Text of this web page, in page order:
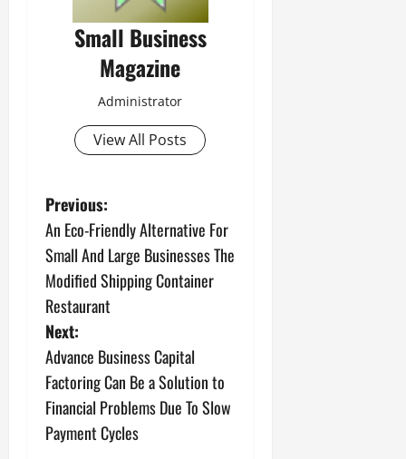
Small Business
Magazine
Administrator
View All Posts
P
o
s
t
n
a
v
Previous:
An Eco-Friendly Alternative For
Small And Large Businesses The
Modified Shipping Container
Restaurant
Next:
Advance Business Capital
Factoring Can Be a Solution to
Financial Problems Due To Slow
Payment Cycles